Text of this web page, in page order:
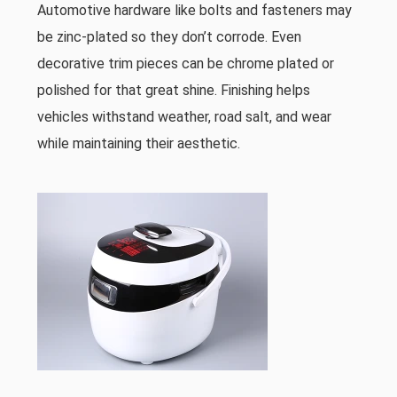
Automotive hardware like bolts and fasteners may
be zinc-plated so they don’t corrode. Even
decorative trim pieces can be chrome plated or
polished for that great shine. Finishing helps
vehicles withstand weather, road salt, and wear
while maintaining their aesthetic.